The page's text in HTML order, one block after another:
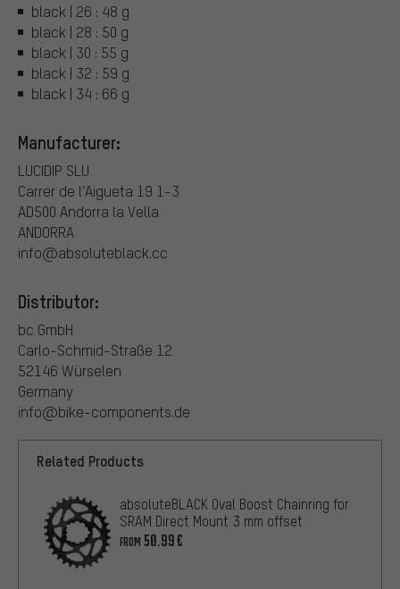
black | 26 : 48 g
black | 28 : 50 g
black | 30 : 55 g
black | 32 : 59 g
black | 34 : 66 g
Manufacturer:
LUCIDIP SLU
Carrer de l’Aigueta 19 1-3
AD500 Andorra la Vella
ANDORRA
info@absoluteblack.cc
Distributor:
bc GmbH
Carlo-Schmid-Straße 12
52146 Würselen
Germany
info@bike-components.de
Related Products
absoluteBLACK Oval Boost Chainring for
SRAM Direct Mount 3 mm offset
FROM 50.99€